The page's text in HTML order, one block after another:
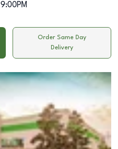
9:00PM
Order Same Day
Delivery